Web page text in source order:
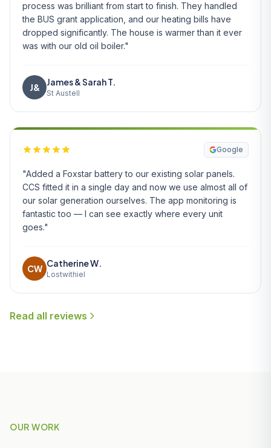
process was brilliant from start to finish. They handled
the BUS grant application, and our heating bills have
dropped significantly. The house is warmer than it ever
was with our old oil boiler."
J&
James & Sarah T.
St Austell
Google
"Added a Foxstar battery to our existing solar panels.
CCS fitted it in a single day and now we use almost all of
our solar generation ourselves. The app monitoring is
fantastic too — I can see exactly where every unit
goes."
CW
Catherine W.
Lostwithiel
Read all reviews
OUR WORK